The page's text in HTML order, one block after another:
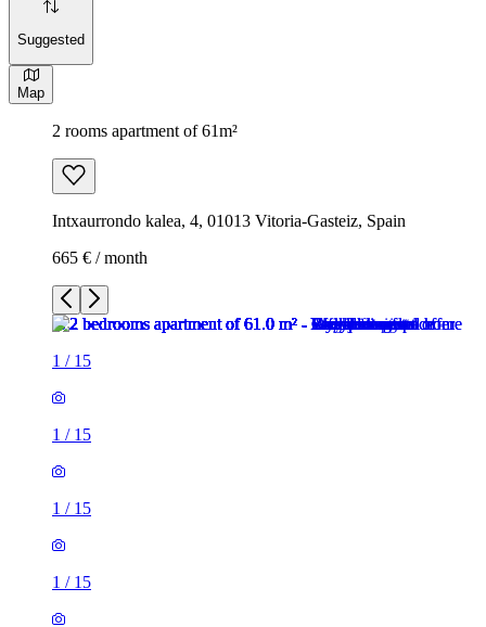
Suggested
Map
2 rooms apartment of 61m²
Intxaurrondo kalea, 4, 01013 Vitoria-Gasteiz, Spain
665 € / month
1 / 15
1 / 15
1 / 15
1 / 15